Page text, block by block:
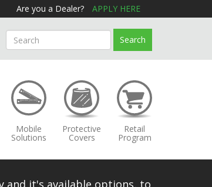
Are you a Dealer? APPLY HERE
Search
Mobile
Solutions
Protective
Covers
Retail
Program
and it's available options, to